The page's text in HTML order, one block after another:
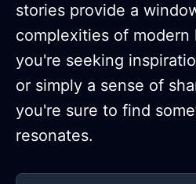
stories provide a
complexities of modern
you're seeking
or simply a sense of
you're sure to find
resonates.